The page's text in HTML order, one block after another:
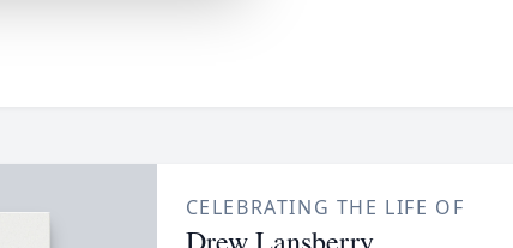
CELEBRATING THE LIFE OF